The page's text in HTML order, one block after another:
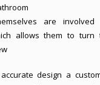
are
allows them to
design a